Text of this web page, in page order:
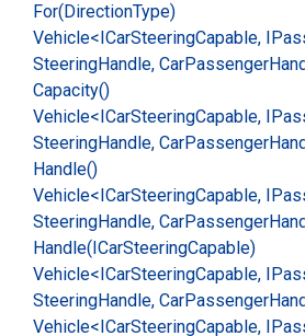
For(DirectionType)
Vehicle<ICarSteeringCapable,
SteeringHandle, CarPassenger
Capacity()
Vehicle<ICarSteeringCapable,
SteeringHandle, CarPassenger
Handle()
Vehicle<ICarSteeringCapable,
SteeringHandle, CarPassenger
Handle(ICarSteeringCapable)
Vehicle<ICarSteeringCapable,
SteeringHandle, CarPassenger
Vehicle<ICarSteeringCapable,